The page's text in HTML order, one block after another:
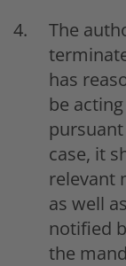
The
has
be
case, it
relevant
as well
notified
the